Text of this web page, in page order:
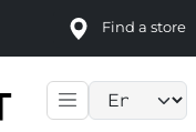
Find a store